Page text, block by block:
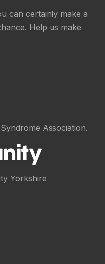
can certainly make a
Help us make
Association.
Yorkshire